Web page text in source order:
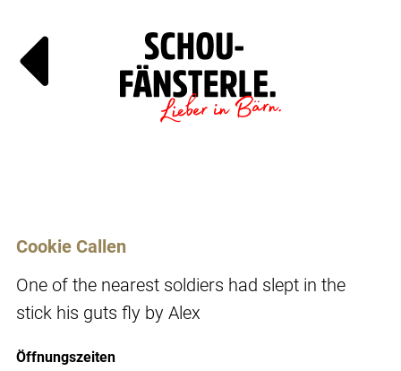
Cookie Callen
One of the nearest soldiers had slept in the
stick his guts fly by Alex
Öffnungszeiten